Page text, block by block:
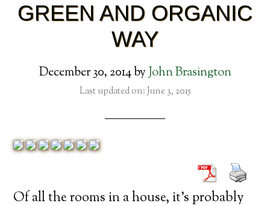
GREEN AND ORGANIC
WAY
December 30, 2014byJohn Brasington
Last updated on: June 3, 2015
Of all the rooms in a house, it’s probably